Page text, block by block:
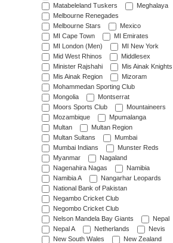
Matabeleland Tuskers
Meghalaya
Melbourne Renegades
Melbourne Stars
Mexico
MI Cape Town
MI Emirates
MI London (Men)
MI New York
Mid West Rhinos
Middlesex
Minister Rajshahi
Mis Ainak Knights
Mis Ainak Region
Mizoram
Mohammedan Sporting Club
Mongolia
Montserrat
Moors Sports Club
Mountaineers
Mozambique
Mpumalanga
Multan
Multan Region
Multan Sultans
Mumbai
Mumbai Indians
Munster Reds
Myanmar
Nagaland
Nagenahira Nagas
Namibia
Namibia A
Nangarhar Leopards
National Bank of Pakistan
Negambo Cricket Club
Negombo Cricket Club
Nelson Mandela Bay Giants
Nepal
Nepal A
Netherlands
Nevis
New South Wales
New Zealand